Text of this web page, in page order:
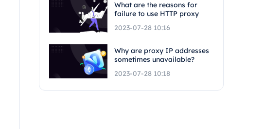
What are the reasons for
failure to use HTTP proxy
2023-07-28 10:16
Why are proxy IP addresses
sometimes unavailable?
2023-07-28 10:18